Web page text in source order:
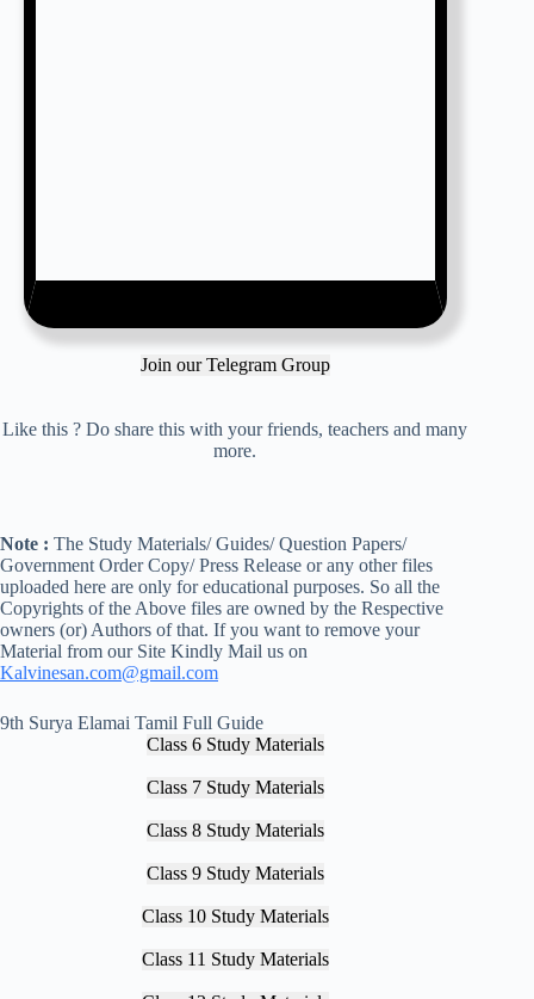
Join our Telegram Group
Like this ? Do share this with your friends, teachers and many
more.
Note : The Study Materials/ Guides/ Question Papers/
Government Order Copy/ Press Release or any other files
uploaded here are only for educational purposes. So all the
Copyrights of the Above files are owned by the Respective
owners (or) Authors of that. If you want to remove your
Material from our Site Kindly Mail us on
Kalvinesan.com@gmail.com
9th Surya Elamai Tamil Full Guide
Class 6 Study Materials
Class 7 Study Materials
Class 8 Study Materials
Class 9 Study Materials
Class 10 Study Materials
Class 11 Study Materials